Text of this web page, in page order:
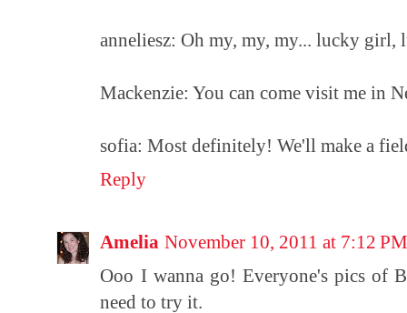
anneliesz: Oh my, my, my... lucky girl,
Mackenzie: You can come visit me in
sofia: Most definitely! We'll make a
Reply
Amelia November 10, 2011 at 7:12
Ooo I wanna go! Everyone's pics of
need to try it.